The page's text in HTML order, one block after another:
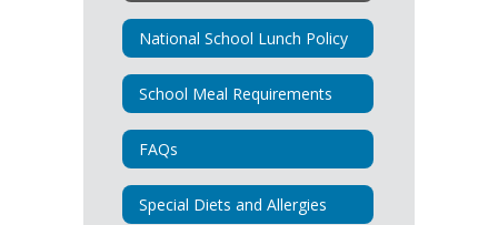
National School Lunch Policy
School Meal Requirements
FAQs
Special Diets and Allergies